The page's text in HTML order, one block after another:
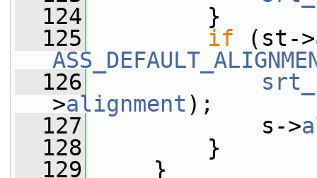
  124
}
  125
if (st->
  126
>alignment );
  127
s->
  128
}
  129
}